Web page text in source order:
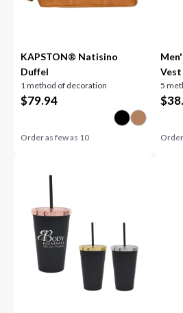
KAPSTON® Natisino
Duffel
1 method of decoration
$79.94
Order as few as 10
Vest
5
$